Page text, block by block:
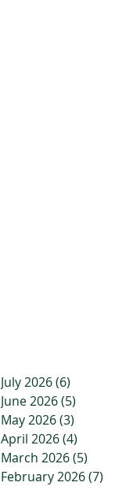
July 2026(6)
June 2026(5)
May 2026(3)
April 2026(4)
March 2026(5)
February 2026(7)